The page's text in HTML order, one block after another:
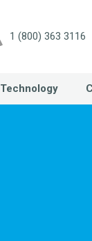
1 (800) 363 3116
Technology